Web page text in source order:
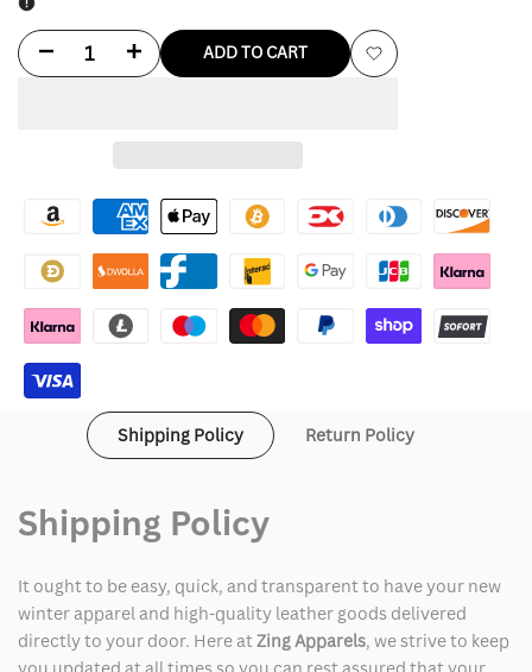
Decrease
Paul
WWE
RAW
Black
Maroon
Leather
Jacket
Increase
for
Paul
WWE
RAW
and
Maroon
Jacket
ADD TO CART
Add
Shipping Policy Return Policy
Shipping Policy
It ought to be easy, quick, and transparent to have your new
winter apparel and high-quality leather goods delivered
directly to your door. Here atZing Apparels, we strive to keep